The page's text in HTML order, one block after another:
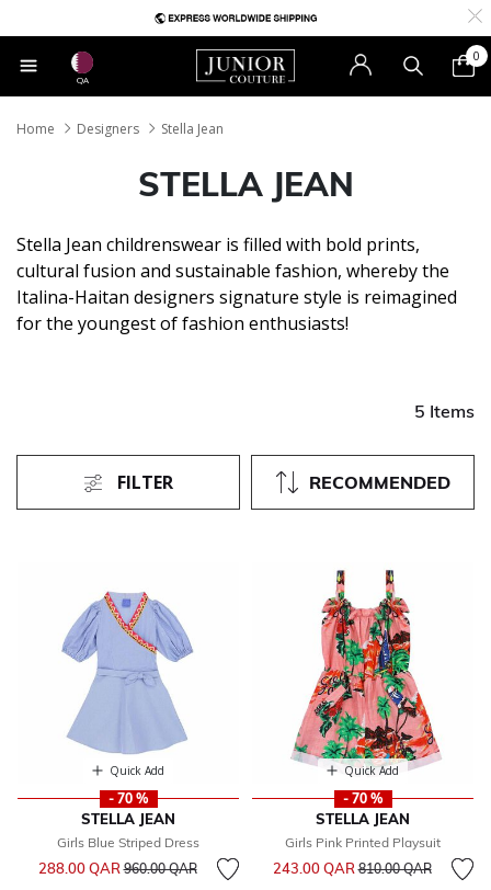
QA
0
Home Designers Stella Jean
STELLA JEAN
Stella Jean childrenswear is filled with bold prints,
cultural fusion and sustainable fashion, whereby the
Italina-Haitan designers signature style is reimagined
for the youngest of fashion enthusiasts!
5 Items
RECOMMENDED
FILTER
Quick Add
- 70 %
STELLA JEAN
Girls Blue Striped Dress
288.00 QARPrice reduced from
960.00 QARto
Quick Add
- 70 %
STELLA JEAN
Girls Pink Printed Playsuit
243.00 QARPrice reduced from
810.00 QARto